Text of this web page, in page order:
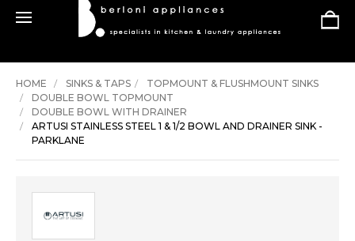
HOME SINKS & TAPS
TOPMOUNT & FLUSHMOUNT SINKS
DOUBLE BOWL TOPMOUNT
DOUBLE BOWL WITH DRAINER
ARTUSI STAINLESS STEEL 1 & 1/2 BOWL AND DRAINER SINK -
PARKLANE